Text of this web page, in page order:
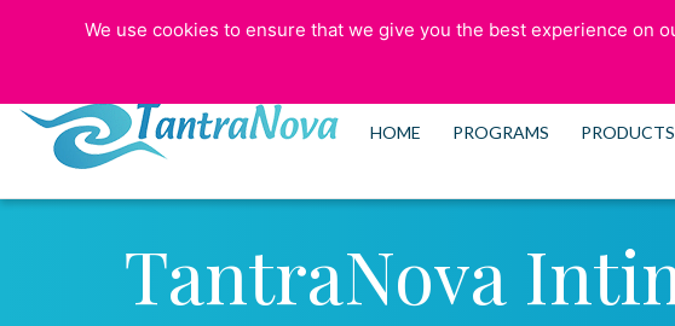
773-525-5006
HOME PROGRAMS PRODUCTS
TantraNova
We use cookies to ensure that we give you the best experience on